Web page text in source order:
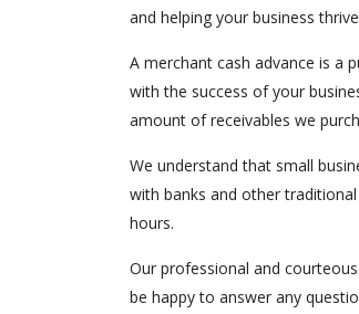
and helping your business
A merchant cash advance is a
with the success of your
amount of receivables we
We understand that small
with banks and other
hours.
Our professional and
be happy to answer any